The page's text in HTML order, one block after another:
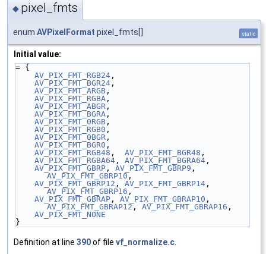
◆ pixel_fmts
enum AVPixelFormat pixel_fmts[] static
Initial value:
= {
AV_PIX_FMT_RGB24 ,
AV_PIX_FMT_BGR24 ,
AV_PIX_FMT_ARGB ,
AV_PIX_FMT_RGBA ,
AV_PIX_FMT_ABGR ,
AV_PIX_FMT_BGRA ,
AV_PIX_FMT_0RGB ,
AV_PIX_FMT_RGB0 ,
AV_PIX_FMT_0BGR ,
AV_PIX_FMT_BGR0 ,
AV_PIX_FMT_RGB48 , AV_PIX_FMT_BGR48 ,
AV_PIX_FMT_RGBA64 , AV_PIX_FMT_BGRA64 ,
AV_PIX_FMT_GBRP , AV_PIX_FMT_GBRP9
AV_PIX_FMT_GBRP10 ,
AV_PIX_FMT_GBRP12 , AV_PIX_FMT_GBRP14
AV_PIX_FMT_GBRP16 ,
AV_PIX_FMT_GBRAP , AV_PIX_FMT_GBRAP10
AV_PIX_FMT_GBRAP12 , AV_PIX_FMT_GBRAP16 ,
AV_PIX_FMT_NONE
}
Definition at line 390of file vf_normalize.c